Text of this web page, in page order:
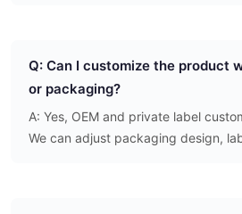
Q: Can I customize the product
or packaging?
A: Yes, OEM and private label
We can adjust packaging design,